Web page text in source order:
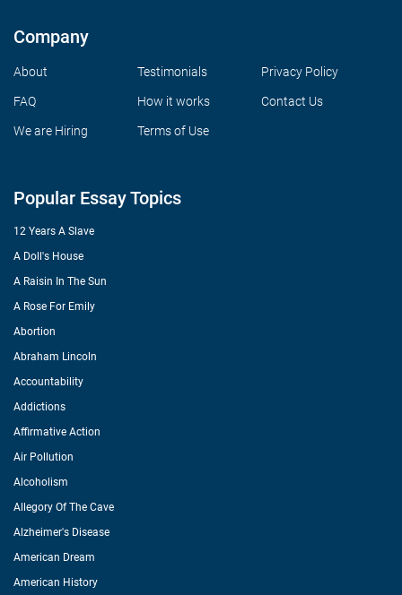
Company
About Testimonials Privacy Policy
FAQ How it works Contact Us
We are Hiring Terms of Use
Popular Essay Topics
12 Years A Slave
A Doll's House
A Raisin In The Sun
A Rose For Emily
Abortion
Abraham Lincoln
Accountability
Addictions
Affirmative Action
Air Pollution
Alcoholism
Allegory Of The Cave
Alzheimer's Disease
American Dream
American History